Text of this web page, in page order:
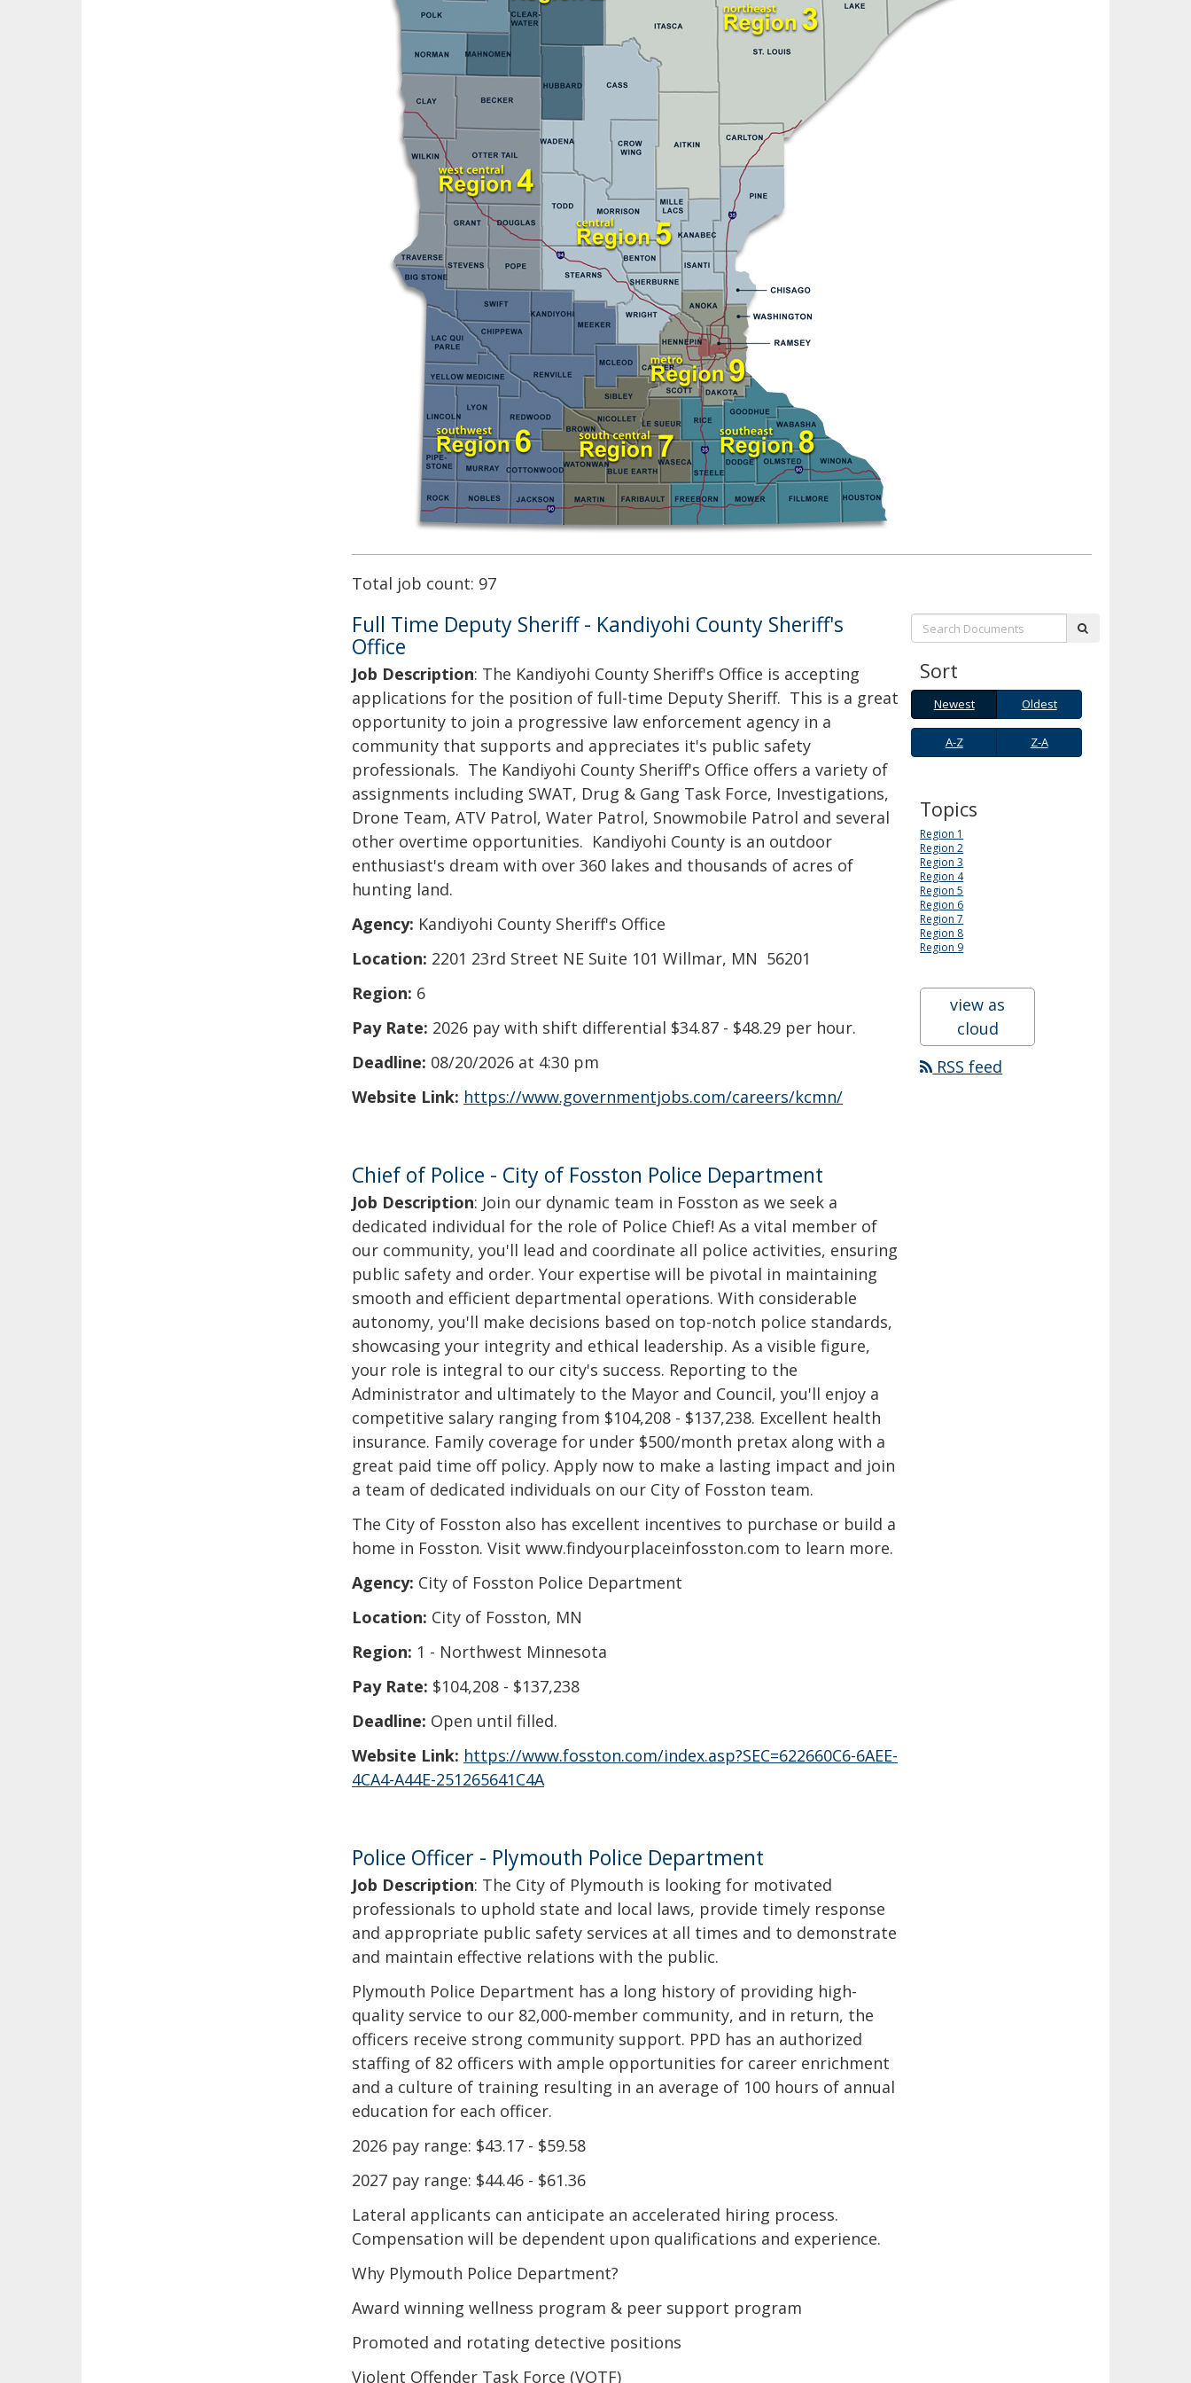
Total job count: 97
Full Time Deputy Sheriff - Kandiyohi County Sheriff's
Office
Job Description: The Kandiyohi County Sheriff's Office is accepting
applications for the position of full-time Deputy Sheriff. This is a great
opportunity to join a progressive law enforcement agency in a
community that supports and appreciates it's public safety
professionals. The Kandiyohi County Sheriff's Office offers a variety of
assignments including SWAT, Drug & Gang Task Force, Investigations,
Drone Team, ATV Patrol, Water Patrol, Snowmobile Patrol and several
other overtime opportunities. Kandiyohi County is an outdoor
enthusiast's dream with over 360 lakes and thousands of acres of
hunting land.
Agency: Kandiyohi County Sheriff's Office
Location: 2201 23rd Street NE Suite 101 Willmar, MN 56201
Region: 6
Pay Rate: 2026 pay with shift differential $34.87 - $48.29 per hour.
Deadline: 08/20/2026 at 4:30 pm
Website Link: https://www.governmentjobs.com/careers/kcmn/
Chief of Police - City of Fosston Police Department
Job Description: Join our dynamic team in Fosston as we seek a
dedicated individual for the role of Police Chief! As a vital member of
our community, you'll lead and coordinate all police activities, ensuring
public safety and order. Your expertise will be pivotal in maintaining
smooth and efficient departmental operations. With considerable
autonomy, you'll make decisions based on top-notch police standards,
showcasing your integrity and ethical leadership. As a visible figure,
your role is integral to our city's success. Reporting to the
Administrator and ultimately to the Mayor and Council, you'll enjoy a
competitive salary ranging from $104,208 - $137,238. Excellent health
insurance. Family coverage for under $500/month pretax along with a
great paid time off policy. Apply now to make a lasting impact and join
a team of dedicated individuals on our City of Fosston team.
The City of Fosston also has excellent incentives to purchase or build a
home in Fosston. Visit www.findyourplaceinfosston.com to learn more.
Agency: City of Fosston Police Department
Location: City of Fosston, MN
Region: 1 - Northwest Minnesota
Pay Rate: $104,208 - $137,238
Deadline: Open until filled.
Website Link: https://www.fosston.com/index.asp?SEC=622660C6-6AEE-
4CA4-A44E-251265641C4A
Police Officer - Plymouth Police Department
Job Description: The City of Plymouth is looking for motivated
professionals to uphold state and local laws, provide timely response
and appropriate public safety services at all times and to demonstrate
and maintain effective relations with the public.
Plymouth Police Department has a long history of providing high-
quality service to our 82,000-member community, and in return, the
officers receive strong community support. PPD has an authorized
staffing of 82 officers with ample opportunities for career enrichment
and a culture of training resulting in an average of 100 hours of annual
education for each officer.
2026 pay range: $43.17 - $59.58
2027 pay range: $44.46 - $61.36
Lateral applicants can anticipate an accelerated hiring process.
Compensation will be dependent upon qualifications and experience.
Why Plymouth Police Department?
Award winning wellness program & peer support program
Promoted and rotating detective positions
Violent Offender Task Force (VOTF)
Search:
Sort
Newest
Oldest
Newest Oldest
Z
A
A-Z Z-A
Topics
Region 1
Region 2
Region 3
Region 4
Region 5
Region 6
Region 7
Region 8
Region 9
view as
cloud
RSS feed